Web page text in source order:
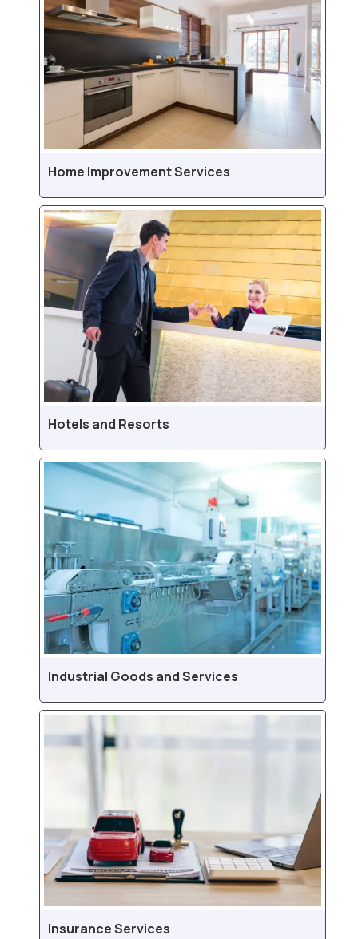
Home Improvement Services
Hotels and Resorts
Industrial Goods and Services
Insurance Services